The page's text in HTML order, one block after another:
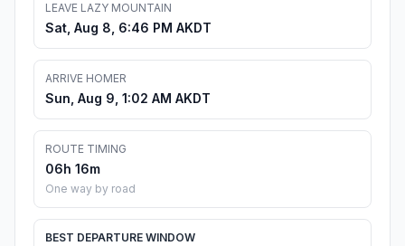
LEAVE LAZY MOUNTAIN
Sat, Aug 8, 6:46 PM AKDT
ARRIVE HOMER
Sun, Aug 9, 1:02 AM AKDT
ROUTE TIMING
06h 16m
One way by road
BEST DEPARTURE WINDOW